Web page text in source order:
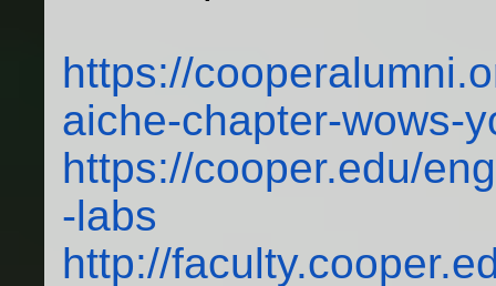
https://
aiche-chapter-wows-
https://cooper.edu/
-labs
http://